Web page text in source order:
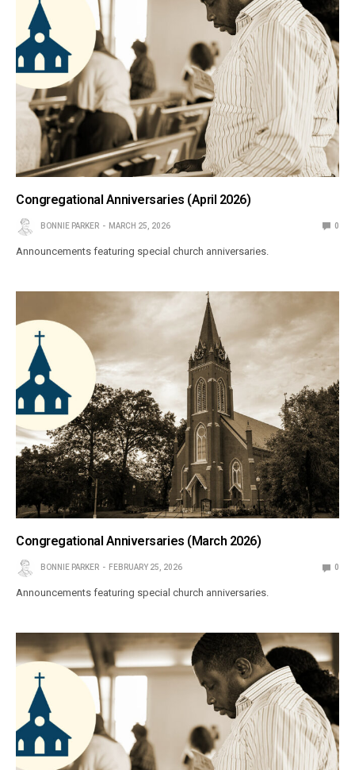
Congregational Anniversaries (April 2026)
BONNIE PARKER MARCH 25, 2026 0
Announcements featuring special church anniversaries.
Congregational Anniversaries (March 2026)
BONNIE PARKER FEBRUARY 25, 2026 0
Announcements featuring special church anniversaries.